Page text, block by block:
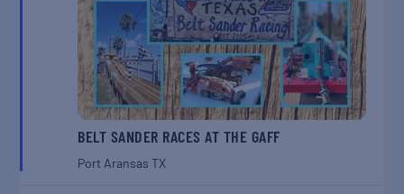
BELT SANDER RACES AT THE GAFF
Port AransasTX